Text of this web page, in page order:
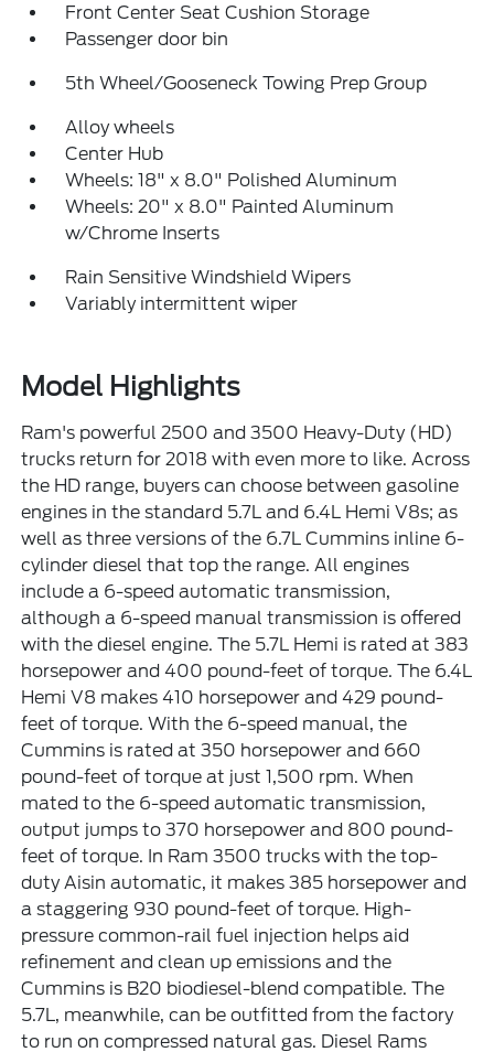
Front Center Seat Cushion Storage
Passenger door bin
5th Wheel/Gooseneck Towing Prep Group
Alloy wheels
Center Hub
Wheels: 18" x 8.0" Polished Aluminum
Wheels: 20" x 8.0" Painted Aluminum
w/Chrome Inserts
Rain Sensitive Windshield Wipers
Variably intermittent wiper
Model Highlights
Ram's powerful 2500 and 3500 Heavy-Duty (HD)
trucks return for 2018 with even more to like. Across
the HD range, buyers can choose between gasoline
engines in the standard 5.7L and 6.4L Hemi V8s; as
well as three versions of the 6.7L Cummins inline 6-
cylinder diesel that top the range. All engines
include a 6-speed automatic transmission,
although a 6-speed manual transmission is offered
with the diesel engine. The 5.7L Hemi is rated at 383
horsepower and 400 pound-feet of torque. The 6.4L
Hemi V8 makes 410 horsepower and 429 pound-
feet of torque. With the 6-speed manual, the
Cummins is rated at 350 horsepower and 660
pound-feet of torque at just 1,500 rpm. When
mated to the 6-speed automatic transmission,
output jumps to 370 horsepower and 800 pound-
feet of torque. In Ram 3500 trucks with the top-
duty Aisin automatic, it makes 385 horsepower and
a staggering 930 pound-feet of torque. High-
pressure common-rail fuel injection helps aid
refinement and clean up emissions and the
Cummins is B20 biodiesel-blend compatible. The
5.7L, meanwhile, can be outfitted from the factory
to run on compressed natural gas. Diesel Rams